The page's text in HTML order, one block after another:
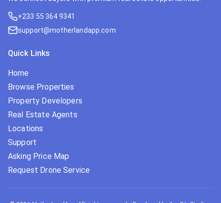
+233 55 364 9341
support@motherlandapp.com
Quick Links
Home
Browse Properties
Property Developers
Real Estate Agents
Locations
Support
Asking Price Map
Request Drone Service